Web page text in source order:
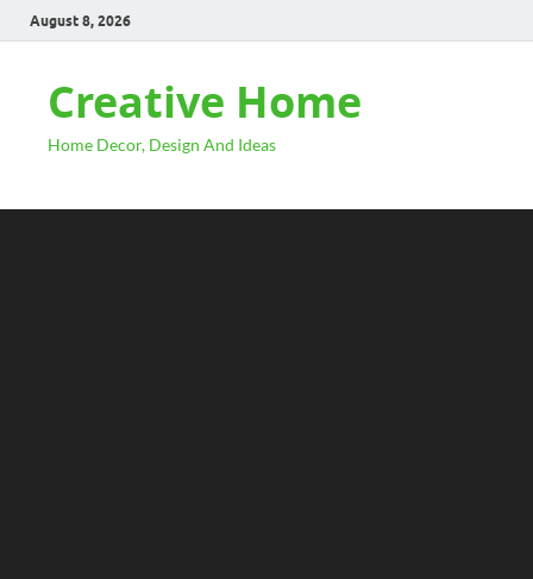
August 8, 2026
Creative Home
Home Decor, Design And Ideas